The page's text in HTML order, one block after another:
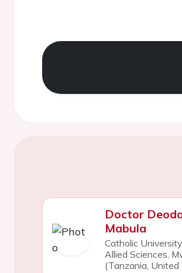
Doctor
Mabula
Catholic
Allied Sciences,
(Tanzania, United